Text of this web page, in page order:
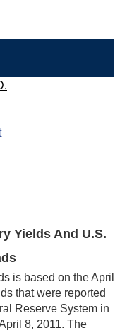
Yields And U.S.
is based on the April
that were reported
Reserve System in
8, 2011. The